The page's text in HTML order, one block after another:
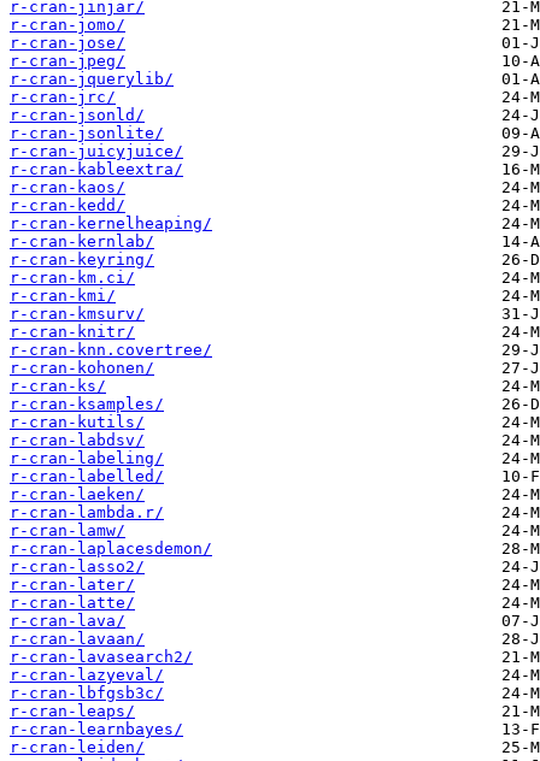
r-cran-jinjar/
r-cran-jomo/
r-cran-jose/
r-cran-jpeg/
r-cran-jquerylib/
r-cran-jrc/
r-cran-jsonld/
r-cran-jsonlite/
r-cran-juicyjuice/
r-cran-kableextra/
r-cran-kaos/
r-cran-kedd/
r-cran-kernelheaping/
r-cran-kernlab/
r-cran-keyring/
r-cran-km.ci/
r-cran-kmi/
r-cran-kmsurv/
r-cran-knitr/
r-cran-knn.covertree/
r-cran-kohonen/
r-cran-ks/
r-cran-ksamples/
r-cran-kutils/
r-cran-labdsv/
r-cran-labeling/
r-cran-labelled/
r-cran-laeken/
r-cran-lambda.r/
r-cran-lamw/
r-cran-laplacesdemon/
r-cran-lasso2/
r-cran-later/
r-cran-latte/
r-cran-lava/
r-cran-lavaan/
r-cran-lavasearch2/
r-cran-lazyeval/
r-cran-lbfgsb3c/
r-cran-leaps/
r-cran-learnbayes/
r-cran-leiden/